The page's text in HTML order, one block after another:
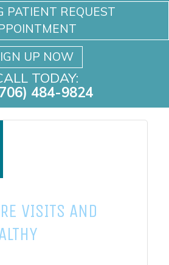
PATIENT REQUEST
UP NOW
TODAY:
484-9824
VISITS AND